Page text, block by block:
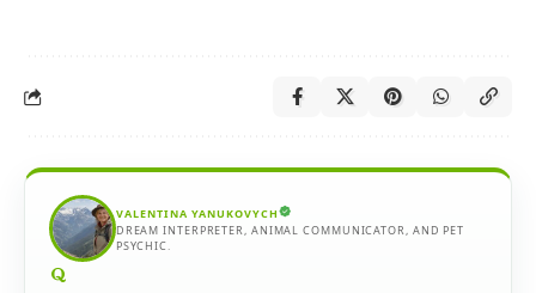
VALENTINA YANUKOVYCH
DREAM INTERPRETER, ANIMAL COMMUNICATOR, AND PET
PSYCHIC.